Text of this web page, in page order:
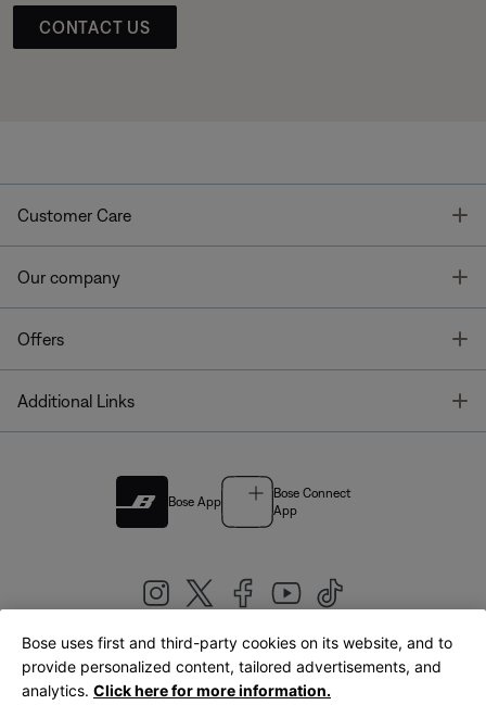
CONTACT US
Customer Care
Our company
Offers
Additional Links
Bose App
Bose Connect
App
United Kingdom|English
Bose uses first and third-party cookies on its website, and to
provide personalized content, tailored advertisements, and
analytics. Click here for more information.